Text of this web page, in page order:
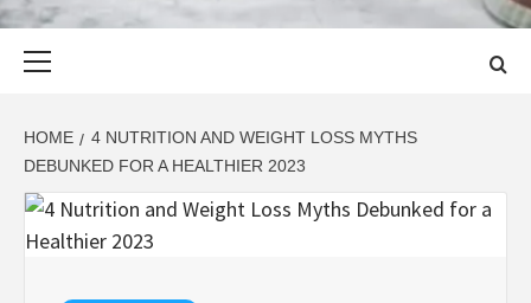
HOME
4 NUTRITION AND WEIGHT LOSS MYTHS
DEBUNKED FOR A HEALTHIER 2023